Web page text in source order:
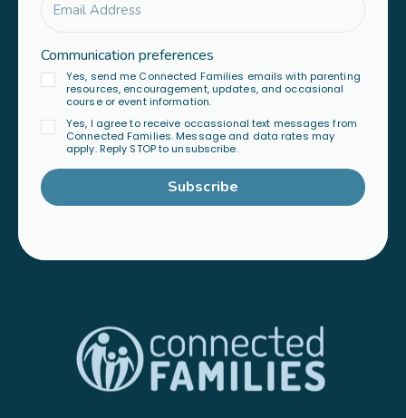
Communication preferences
Yes, send me Connected Families emails with parenting
resources, encouragement, updates, and occasional
course or event information.
Yes, I agree to receive occassional text messages from
Connected Families. Message and data rates may
apply. Reply STOP to unsubscribe.
Subscribe